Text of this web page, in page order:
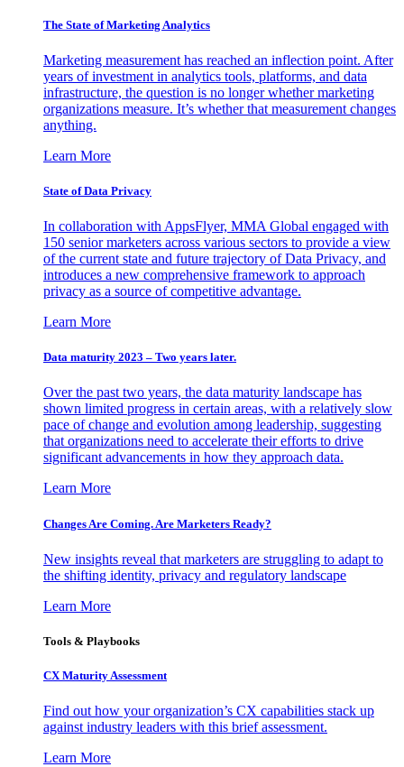
The State of Marketing Analytics
Marketing measurement has reached an inflection point. After
years of investment in analytics tools, platforms, and data
infrastructure, the question is no longer whether marketing
organizations measure. It’s whether that measurement changes
anything.
Learn More
State of Data Privacy
In collaboration with AppsFlyer, MMA Global engaged with
150 senior marketers across various sectors to provide a view
of the current state and future trajectory of Data Privacy, and
introduces a new comprehensive framework to approach
privacy as a source of competitive advantage.
Learn More
Data maturity 2023 – Two years later.
Over the past two years, the data maturity landscape has
shown limited progress in certain areas, with a relatively slow
pace of change and evolution among leadership, suggesting
that organizations need to accelerate their efforts to drive
significant advancements in how they approach data.
Learn More
Changes Are Coming. Are Marketers Ready?
New insights reveal that marketers are struggling to adapt to
the shifting identity, privacy and regulatory landscape
Learn More
Tools & Playbooks
CX Maturity Assessment
Find out how your organization’s CX capabilities stack up
against industry leaders with this brief assessment.
Learn More